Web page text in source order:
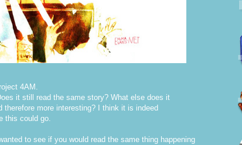
4AM.
it still read the same story? What else does it
more interesting? I think it is indeed
this could go.
to see if you would read the same thing happening